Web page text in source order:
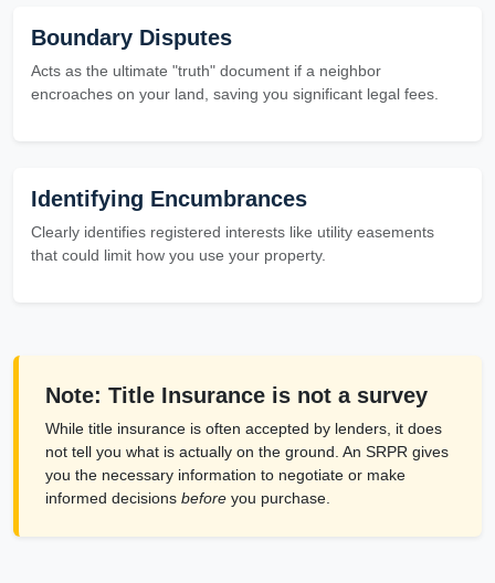
Boundary Disputes
Acts as the ultimate "truth" document if a neighbor
encroaches on your land, saving you significant legal fees.
Identifying Encumbrances
Clearly identifies registered interests like utility easements
that could limit how you use your property.
Note: Title Insurance is not a survey
While title insurance is often accepted by lenders, it does
not tell you what is actually on the ground. An SRPR gives
you the necessary information to negotiate or make
informed decisions before you purchase.